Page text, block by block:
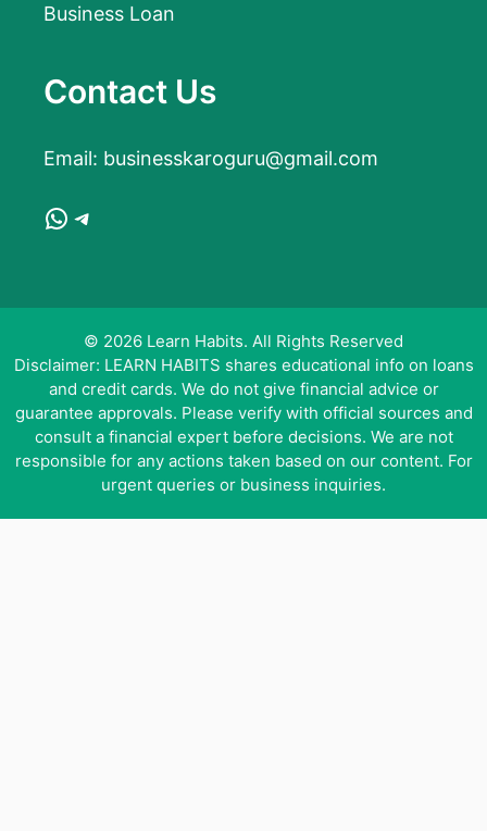
Business Loan
Contact Us
Email: businesskaroguru@gmail.com
WhatsApp
Telegram
© 2026 Learn Habits. All Rights Reserved
Disclaimer: LEARN HABITS shares educational info on loans
and credit cards. We do not give financial advice or
guarantee approvals. Please verify with official sources and
consult a financial expert before decisions. We are not
responsible for any actions taken based on our content. For
urgent queries or business inquiries.